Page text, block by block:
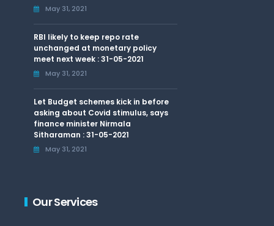
May 31, 2021
RBI likely to keep repo rate
unchanged at monetary policy
meet next week : 31-05-2021
May 31, 2021
Let Budget schemes kick in before
asking about Covid stimulus, says
finance minister Nirmala
Sitharaman : 31-05-2021
May 31, 2021
Our Services